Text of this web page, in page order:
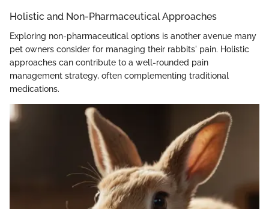
Holistic and Non-Pharmaceutical Approaches
Exploring non-pharmaceutical options is another avenue many
pet owners consider for managing their rabbits' pain. Holistic
approaches can contribute to a well-rounded pain
management strategy, often complementing traditional
medications.